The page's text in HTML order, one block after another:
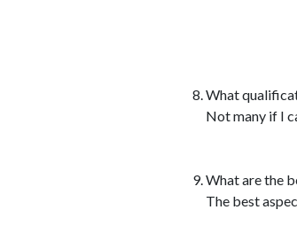
What
Not many if I
What are the
The best